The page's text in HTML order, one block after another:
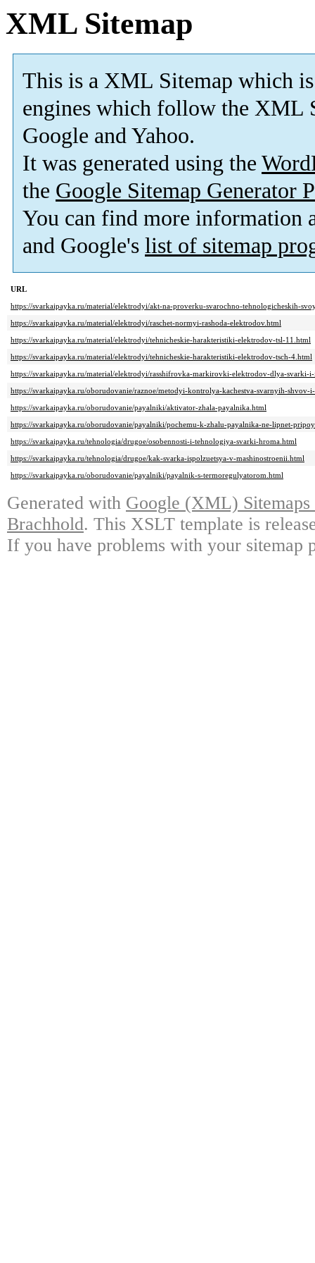
XML Sitemap
This is a XML Sitemap which is
engines which follow the XML
Google and Yahoo.
It was generated using the
the Google Sitemap Generator
You can find more information
and Google's list of sitemap
URL
https://svarkaipayka.ru/material/elektrodyi/akt-na-proverku-svarochno-tehnologicheskih-
https://svarkaipayka.ru/material/elektrodyi/raschet-normyi-rashoda-elektrodov.html
https://svarkaipayka.ru/material/elektrodyi/tehnicheskie-harakteristiki-elektrodov-tsl-11.html
https://svarkaipayka.ru/material/elektrodyi/tehnicheskie-harakteristiki-elektrodov-tsch-4.html
https://svarkaipayka.ru/material/elektrodyi/rasshifrovka-markirovki-elektrodov-dlya-svarki-
https://svarkaipayka.ru/oborudovanie/raznoe/metodyi-kontrolya-kachestva-svarnyih-shvov-
https://svarkaipayka.ru/oborudovanie/payalniki/aktivator-zhala-payalnika.html
https://svarkaipayka.ru/oborudovanie/payalniki/pochemu-k-zhalu-payalnika-ne-lipnet-
https://svarkaipayka.ru/tehnologia/drugoe/osobennosti-i-tehnologiya-svarki-hroma.html
https://svarkaipayka.ru/tehnologia/drugoe/kak-svarka-ispolzuetsya-v-mashinostroenii.html
https://svarkaipayka.ru/oborudovanie/payalniki/payalnik-s-termoregulyatorom.html
Generated with Google (XML)
Brachhold. This XSLT template is
If you have problems with your sitemap